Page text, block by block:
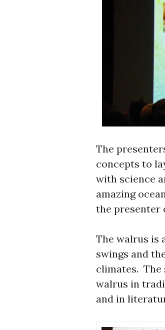
The
concepts to
with science
amazing
the presenter
The walrus is
swings and
climates. The
walrus in
and in